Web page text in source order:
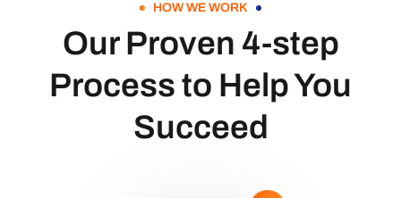
HOW WE WORK
Our Proven 4-step
Process to Help You
Succeed